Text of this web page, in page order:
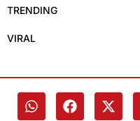
TRENDING
VIRAL